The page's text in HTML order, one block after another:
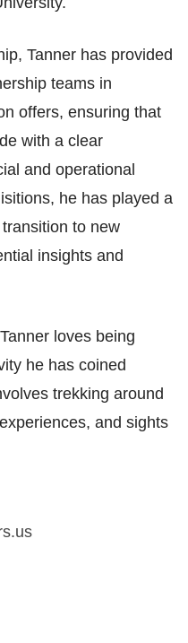
Tanner has provided
teams in
offers, ensuring that
with a clear
and operational
he has played a
to new
insights and
loves being
he has coined
trekking around
and sights